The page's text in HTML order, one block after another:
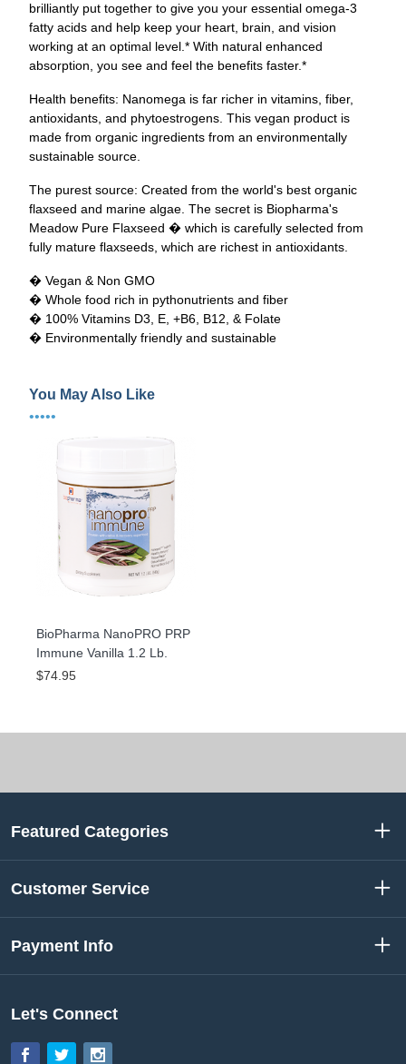
brilliantly put together to give you your essential omega-3
fatty acids and help keep your heart, brain, and vision
working at an optimal level.* With natural enhanced
absorption, you see and feel the benefits faster.*
Health benefits: Nanomega is far richer in vitamins, fiber,
antioxidants, and phytoestrogens. This vegan product is
made from organic ingredients from an environmentally
sustainable source.
The purest source: Created from the world's best organic
flaxseed and marine algae. The secret is Biopharma's
Meadow Pure Flaxseed � which is carefully selected from
fully mature flaxseeds, which are richest in antioxidants.
� Vegan & Non GMO
� Whole food rich in pythonutrients and fiber
� 100% Vitamins D3, E, +B6, B12, & Folate
� Environmentally friendly and sustainable
You May Also Like
•••••
BioPharma NanoPRO PRP
Immune Vanilla 1.2 Lb.
$74.95
Featured Categories
Customer Service
Payment Info
Let's Connect
Facebook
Twitter